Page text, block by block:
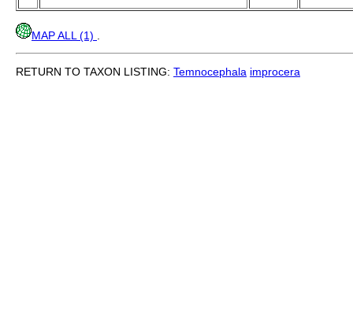
MAP ALL (1)
RETURN TO TAXON LISTING: Temnocephala improcera